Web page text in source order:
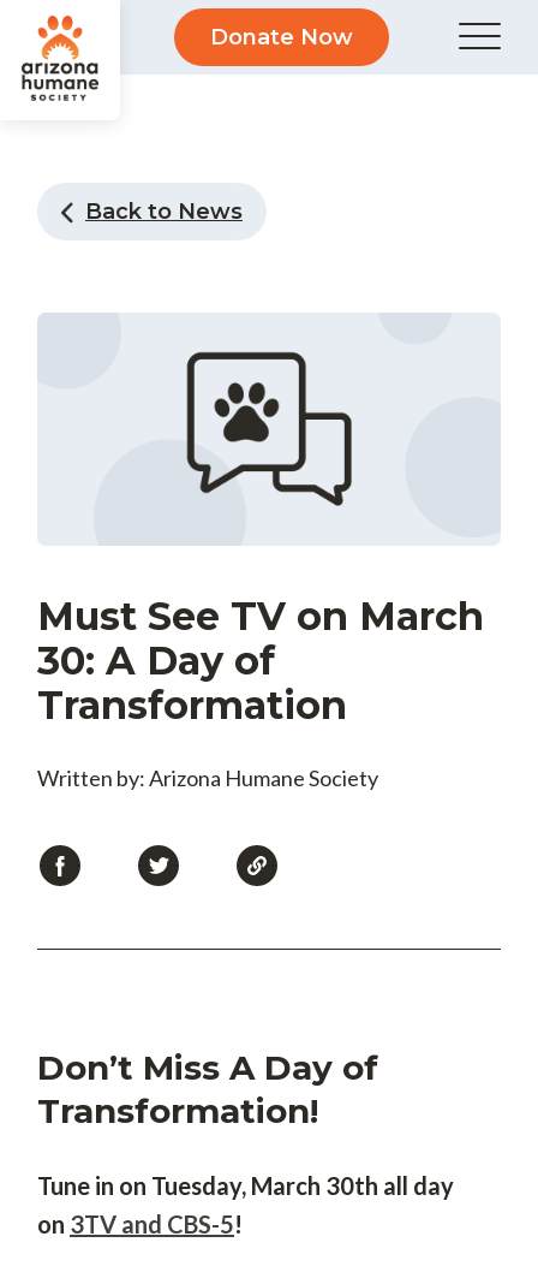
Donate Now
Back to News
Must See TV on March
30: A Day of
Transformation
Written by: Arizona Humane Society
Don’t Miss A Day of
Transformation!
Tune in on Tuesday, March 30th all day
on 3TV and CBS-5!